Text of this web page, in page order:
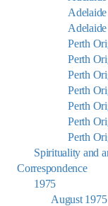
Perth
Perth
Perth
Perth
Perth
Perth
Perth
Spirituality and
Correspondence
1975
August 1975